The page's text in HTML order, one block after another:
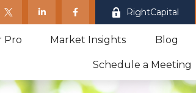
RightCapital
Pro Market Insights Blog
Schedule a Meeting